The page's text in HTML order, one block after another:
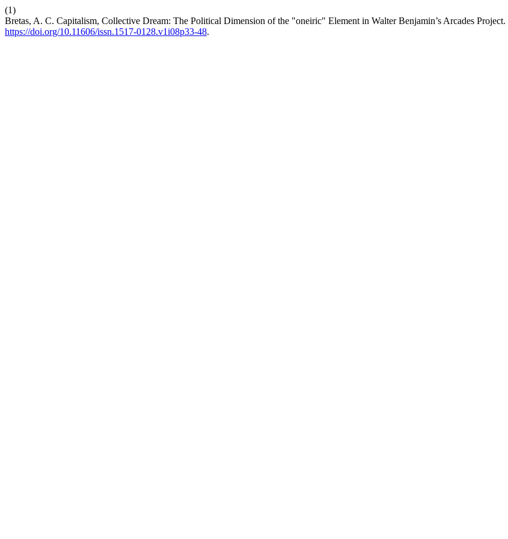
(1)
Bretas, A. C. Capitalism, Collective Dream: The Political Dimension of the "oneiric" Element in Walter Benjamin’s Arcades Project.
https://doi.org/10.11606/issn.1517-0128.v1i08p33-48.